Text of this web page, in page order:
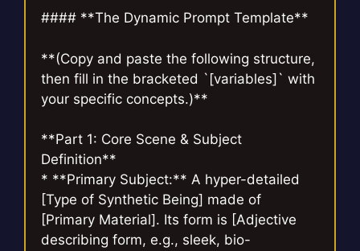
#### **The Dynamic Prompt Template**
**(Copy and paste the following structure,
then fill in the bracketed `[variables]` with
your specific concepts.)**
**Part 1: Core Scene & Subject
Definition**
* **Primary Subject:** A hyper-detailed
[Type of Synthetic Being] made of
[Primary Material]. Its form is [Adjective
describing form, e.g., sleek, bio-